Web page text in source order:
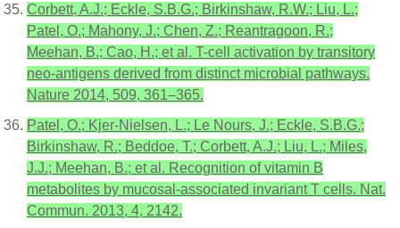
Corbett, A.J.; Eckle, S.B.G.; Birkinshaw, R.W.; Liu, L.;
Patel, O.; Mahony, J.; Chen, Z.; Reantragoon, R.;
Meehan, B.; Cao, H.; et al. T-cell activation by transitory
neo-antigens derived from distinct microbial pathways.
Nature 2014, 509, 361–365.
Patel, O.; Kjer-Nielsen, L.; Le Nours, J.; Eckle, S.B.G.;
Birkinshaw, R.; Beddoe, T.; Corbett, A.J.; Liu, L.; Miles,
J.J.; Meehan, B.; et al. Recognition of vitamin B
metabolites by mucosal-associated invariant T cells. Nat.
Commun. 2013, 4, 2142.